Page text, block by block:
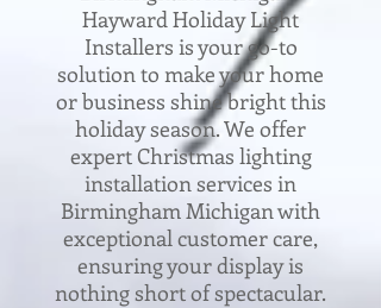
Hayward Holiday Light
Installers is your go-to
solution to make your home
or business shine bright this
holiday season. We offer
expert Christmas lighting
installation services in
Birmingham Michigan with
exceptional customer care,
ensuring your display is
nothing short of spectacular.